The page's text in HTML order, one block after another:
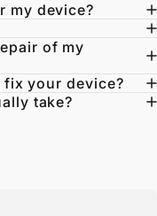
my device?
of my
your device?
take?